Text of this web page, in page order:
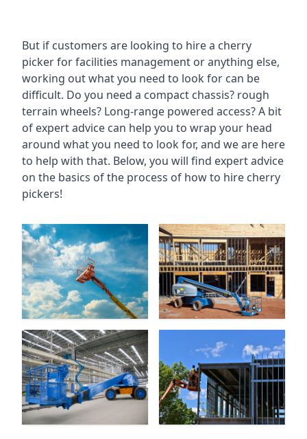
But if customers are looking to hire a cherry
picker for facilities management or anything else,
working out what you need to look for can be
difficult. Do you need a compact chassis? rough
terrain wheels? Long-range powered access? A bit
of expert advice can help you to wrap your head
around what you need to look for, and we are here
to help with that. Below, you will find expert advice
on the basics of the process of how to hire cherry
pickers!